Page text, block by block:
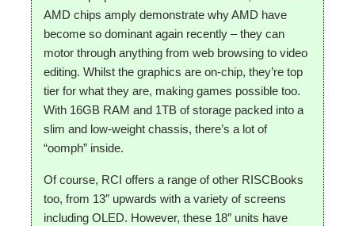
AMD chips amply demonstrate why AMD have
become so dominant again recently – they can
motor through anything from web browsing to video
editing. Whilst the graphics are on-chip, they’re top
tier for what they are, making games possible too.
With 16GB RAM and 1TB of storage packed into a
slim and low-weight chassis, there’s a lot of
“oomph” inside.
Of course, RCI offers a range of other RISCBooks
too, from 13″ upwards with a variety of screens
including OLED. However, these 18″ units have